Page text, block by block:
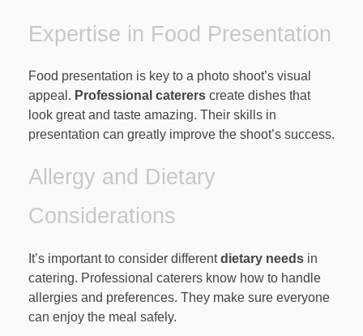
Expertise in Food Presentation
Food presentation is key to a photo shoot’s visual
appeal. Professional caterers create dishes that
look great and taste amazing. Their skills in
presentation can greatly improve the shoot’s success.
Allergy and Dietary
Considerations
It’s important to consider differentdietary needs in
catering. Professional caterers know how to handle
allergies and preferences. They make sure everyone
can enjoy the meal safely.